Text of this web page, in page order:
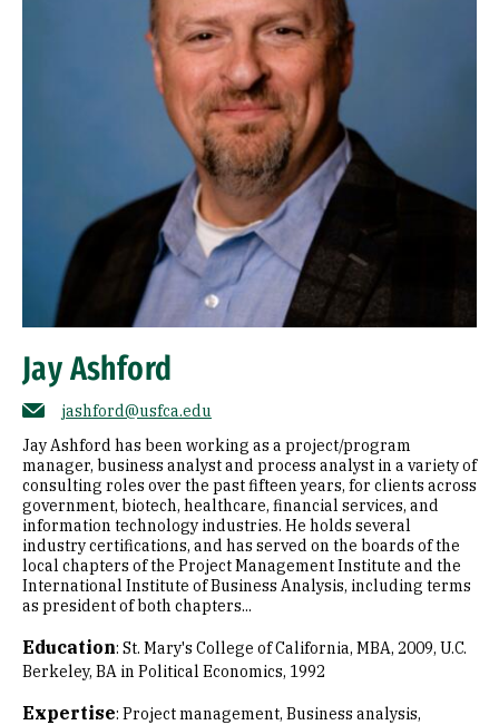
Jay Ashford
jashford@usfca.edu
Jay Ashford has been working as a project/program
manager, business analyst and process analyst in a variety of
consulting roles over the past fifteen years, for clients across
government, biotech, healthcare, financial services, and
information technology industries. He holds several
industry certifications, and has served on the boards of the
local chapters of the Project Management Institute and the
International Institute of Business Analysis, including terms
as president of both chapters...
Education: St. Mary's College of California, MBA, 2009 U.C.
Berkeley, BA in Political Economics, 1992
Expertise: Project management Business analysis